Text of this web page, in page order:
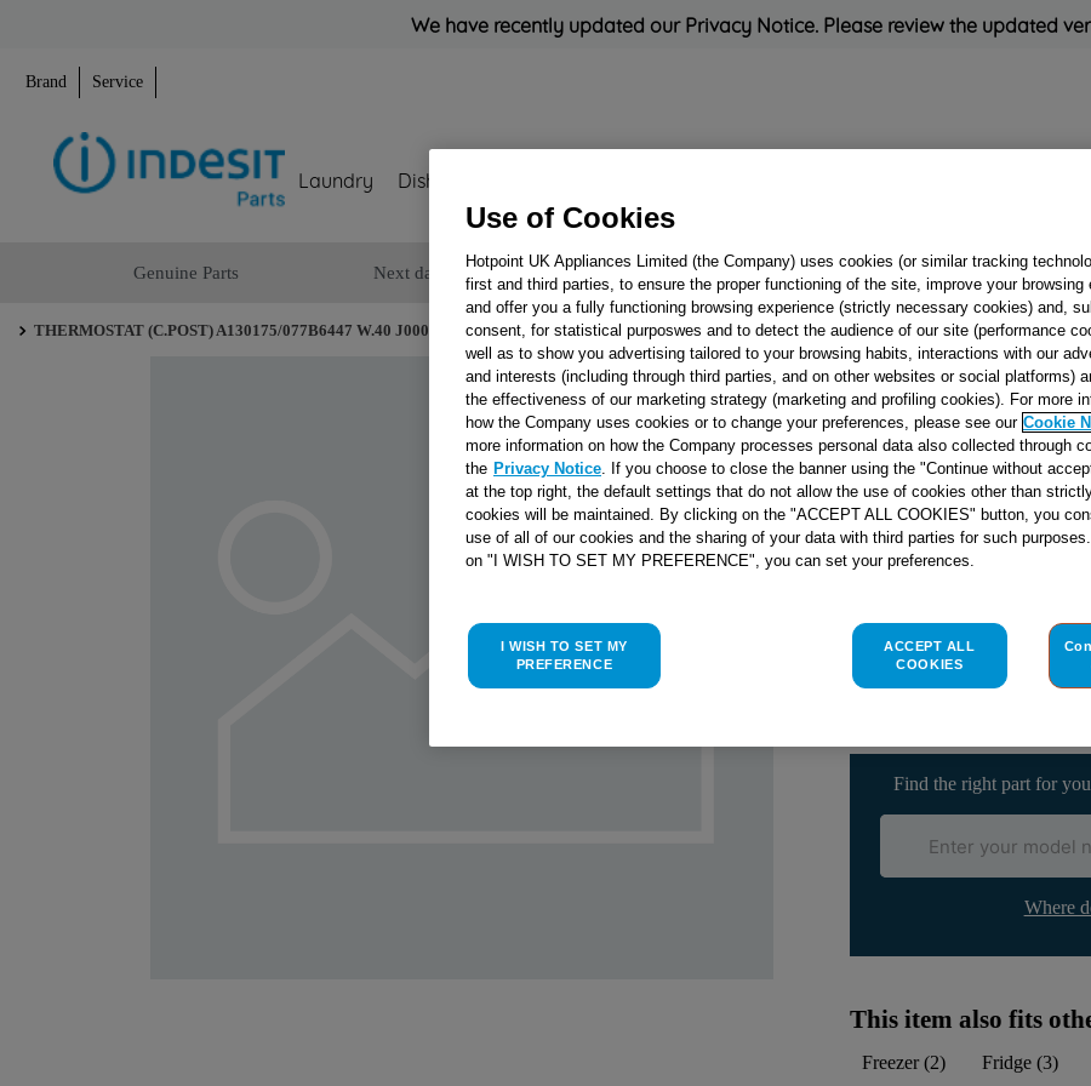
We have recently updated our Privacy Notice. Please review the updated
Brand Service
Laundry Dishwashing
Genuine Parts Next day delivery Rated 'Great' on Uk
THERMOSTAT (C.POST) A130175/077B6447 W.40 J00048641
THERMOSTAT
(C.POST)
A130175/
J00048641
Reference:J00048641
Check if this part fits
Indesit
genuine
Please use the model list
Find the right part for
Where
This item also fits
Freezer(2) Fridge(3)
Use of Cookies
Hotpoint UK Appliances Limited (the Company) uses cookies (or similar tracking
first and third parties, to ensure the proper functioning of the site, improve your browsing
and offer you a fully functioning browsing experience (strictly necessary cookies) and,
consent, for statistical purposwes and to detect the audience of our site (performance
well as to show you advertising tailored to your browsing habits, interactions with our
and interests (including through third parties, and on other websites or social platforms)
the effectiveness of our marketing strategy (marketing and profiling cookies). For more
how the Company uses cookies or to change your preferences, please see our Cookie
more information on how the Company processes personal data also collected through
the Privacy Notice. If you choose to close the banner using the "Continue without
at the top right, the default settings that do not allow the use of cookies other than
cookies will be maintained. By clicking on the "ACCEPT ALL COOKIES" button, you
use of all of our cookies and the sharing of your data with third parties for such
on "I WISH TO SET MY PREFERENCE", you can set your preferences.
I WISH TO SET MY
PREFERENCE
ACCEPT ALL
COOKIES